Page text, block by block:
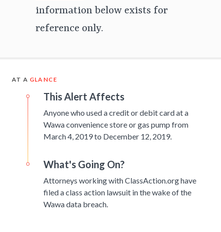
information below exists for
reference only.
AT A GLANCE
This Alert Affects
Anyone who used a credit or debit card at a
Wawa convenience store or gas pump from
March 4, 2019 to December 12, 2019.
What's Going On?
Attorneys working with ClassAction.org have
filed a class action lawsuit in the wake of the
Wawa data breach.